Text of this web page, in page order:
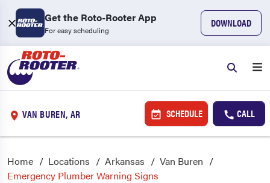
Get the Roto-Rooter App
For easy scheduling
DOWNLOAD
VAN BUREN, AR SCHEDULE CALL
Home Locations Arkansas
Van Buren
Emergency Plumber Warning Signs